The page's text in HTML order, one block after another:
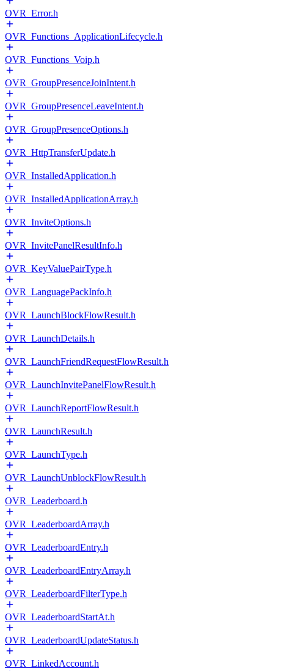
OVR_Error.h
OVR_Functions_ApplicationLifecycle.h
OVR_Functions_Voip.h
OVR_GroupPresenceJoinIntent.h
OVR_GroupPresenceLeaveIntent.h
OVR_GroupPresenceOptions.h
OVR_HttpTransferUpdate.h
OVR_InstalledApplication.h
OVR_InstalledApplicationArray.h
OVR_InviteOptions.h
OVR_InvitePanelResultInfo.h
OVR_KeyValuePairType.h
OVR_LanguagePackInfo.h
OVR_LaunchBlockFlowResult.h
OVR_LaunchDetails.h
OVR_LaunchFriendRequestFlowResult.h
OVR_LaunchInvitePanelFlowResult.h
OVR_LaunchReportFlowResult.h
OVR_LaunchResult.h
OVR_LaunchType.h
OVR_LaunchUnblockFlowResult.h
OVR_Leaderboard.h
OVR_LeaderboardArray.h
OVR_LeaderboardEntry.h
OVR_LeaderboardEntryArray.h
OVR_LeaderboardFilterType.h
OVR_LeaderboardStartAt.h
OVR_LeaderboardUpdateStatus.h
OVR_LinkedAccount.h